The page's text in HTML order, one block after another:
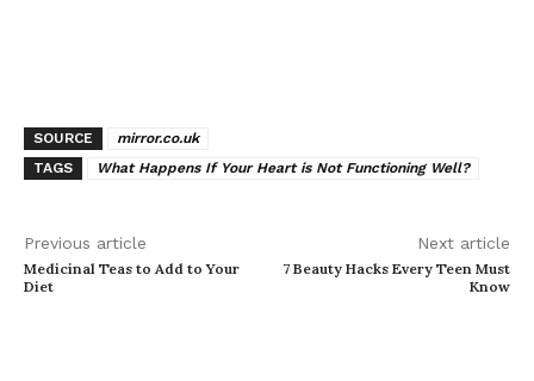
SOURCE
mirror.co.uk
TAGS
What Happens If Your Heart is Not Functioning Well?
Previous article
Medicinal Teas to Add to Your
Diet
Next article
7 Beauty Hacks Every Teen Must
Know